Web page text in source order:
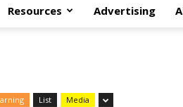
Resources Advertising
List Media